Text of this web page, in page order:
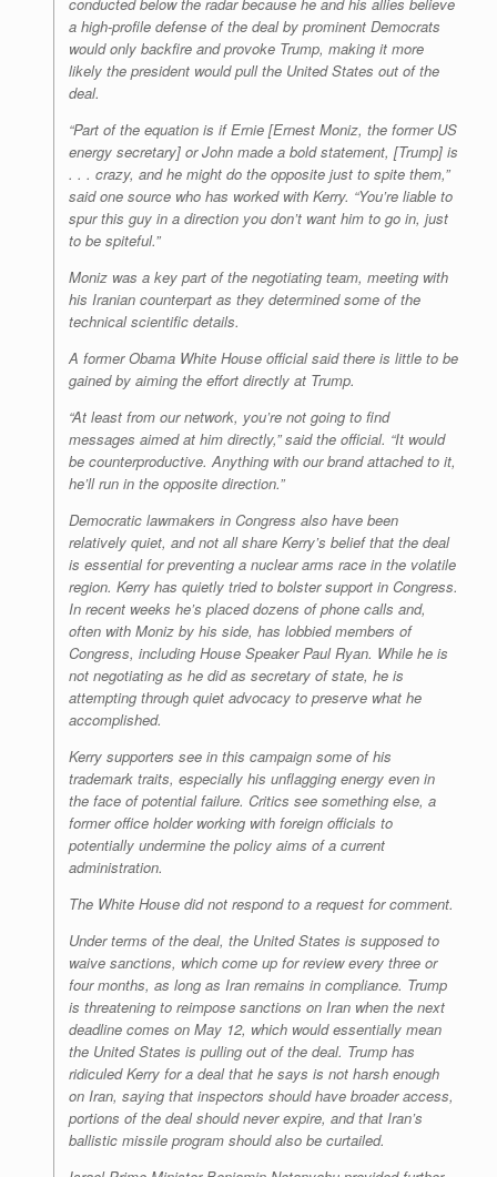
a high-profile defense of the deal by prominent Democrats
would only backfire and provoke Trump, making it more
likely the president would pull the United States out of the
deal.
“Part of the equation is if Ernie [Ernest Moniz, the former US
energy secretary] or John made a bold statement, [Trump] is
. . . crazy, and he might do the opposite just to spite them,”
said one source who has worked with Kerry. “You’re liable to
spur this guy in a direction you don’t want him to go in, just
to be spiteful.”
Moniz was a key part of the negotiating team, meeting with
his Iranian counterpart as they determined some of the
technical scientific details.
A former Obama White House official said there is little to be
gained by aiming the effort directly at Trump.
“At least from our network, you’re not going to find
messages aimed at him directly,” said the official. “It would
be counterproductive. Anything with our brand attached to it,
he’ll run in the opposite direction.”
Democratic lawmakers in Congress also have been
relatively quiet, and not all share Kerry’s belief that the deal
is essential for preventing a nuclear arms race in the volatile
region. Kerry has quietly tried to bolster support in Congress.
In recent weeks he’s placed dozens of phone calls and,
often with Moniz by his side, has lobbied members of
Congress, including House Speaker Paul Ryan. While he is
not negotiating as he did as secretary of state, he is
attempting through quiet advocacy to preserve what he
accomplished.
Kerry supporters see in this campaign some of his
trademark traits, especially his unflagging energy even in
the face of potential failure. Critics see something else, a
former office holder working with foreign officials to
potentially undermine the policy aims of a current
administration.
The White House did not respond to a request for comment.
Under terms of the deal, the United States is supposed to
waive sanctions, which come up for review every three or
four months, as long as Iran remains in compliance. Trump
is threatening to reimpose sanctions on Iran when the next
deadline comes on May 12, which would essentially mean
the United States is pulling out of the deal. Trump has
ridiculed Kerry for a deal that he says is not harsh enough
on Iran, saying that inspectors should have broader access,
portions of the deal should never expire, and that Iran’s
ballistic missile program should also be curtailed.